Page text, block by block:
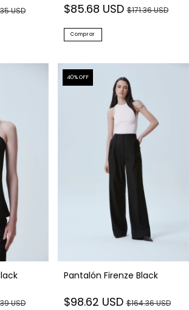
USD $85.68 USD$171.36 USD
Comprar
USD
40% OFF
Pantalón Firenze Black
$98.62 USD$164.36 USD